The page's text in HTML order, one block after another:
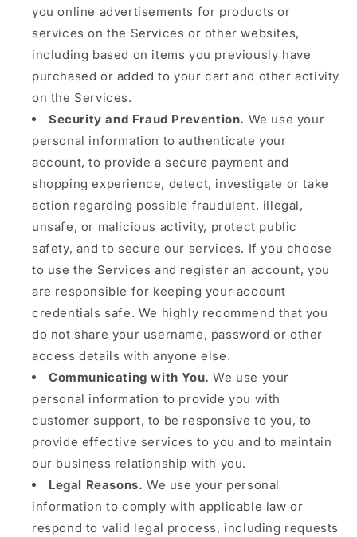
you online advertisements for products or
services on the Services or other websites,
including based on items you previously have
purchased or added to your cart and other activity
on the Services.
Security and Fraud Prevention. We use your
personal information to authenticate your
account, to provide a secure payment and
shopping experience, detect, investigate or take
action regarding possible fraudulent, illegal,
unsafe, or malicious activity, protect public
safety, and to secure our services. If you choose
to use the Services and register an account, you
are responsible for keeping your account
credentials safe. We highly recommend that you
do not share your username, password or other
access details with anyone else.
Communicating with You. We use your
personal information to provide you with
customer support, to be responsive to you, to
provide effective services to you and to maintain
our business relationship with you.
Legal Reasons. We use your personal
information to comply with applicable law or
respond to valid legal process, including requests